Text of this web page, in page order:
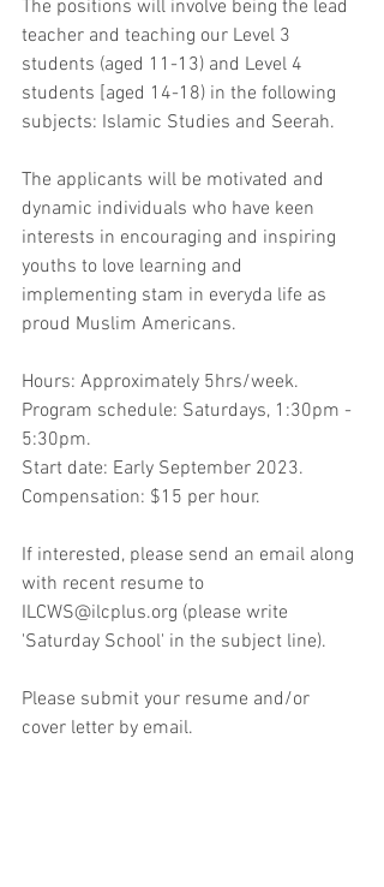
The positions will involve being the lead
teacher and teaching our Level 3
students (aged 11-13) and Level 4
students [aged 14-18) in the following
subjects: Islamic Studies and Seerah.
The applicants will be motivated and
dynamic individuals who have keen
interests in encouraging and inspiring
youths to love learning and
implementing stam in everyda life as
proud Muslim Americans.
Hours: Approximately 5hrs/week.
Program schedule: Saturdays, 1:30pm -
5:30pm.
Start date: Early September 2023.
Compensation: $15 per hour.
If interested, please send an email along
with recent resume to
ILCWS@ilcplus.org (please write
'Saturday School' in the subject line).
Please submit your resume and/or
cover letter by email.